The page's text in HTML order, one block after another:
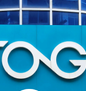
Outdoor Humidity